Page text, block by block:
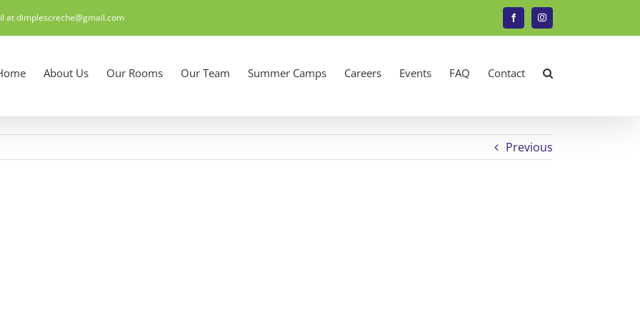
at dimplescreche@gmail.com FacebookInstagram
About Us Our Rooms Our Team Summer Camps Careers Events FAQ Contact
Previous